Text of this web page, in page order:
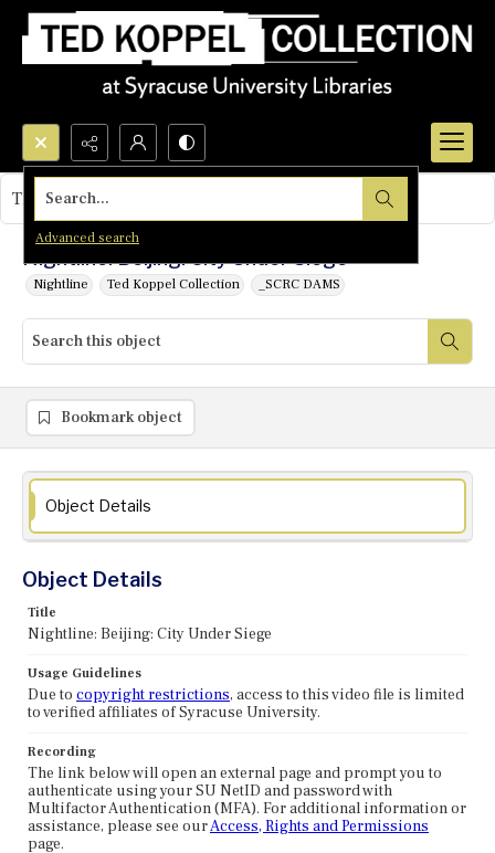
Search...
Advanced search
Nightline: Beijing: City Under Siege
Nightline Ted Koppel Collection _SCRC DAMS
This object contains no images.
Bookmark object
Object Details
Object Details
Title
Nightline: Beijing: City Under Siege
Usage Guidelines
Due to copyright restrictions, access to this video file is limited
to verified affiliates of Syracuse University.
Recording
The link below will open an external page and prompt you to
authenticate using your SU NetID and password with
Multifactor Authentication (MFA). For additional information or
assistance, please see ourAccess, Rights and Permissions
page.